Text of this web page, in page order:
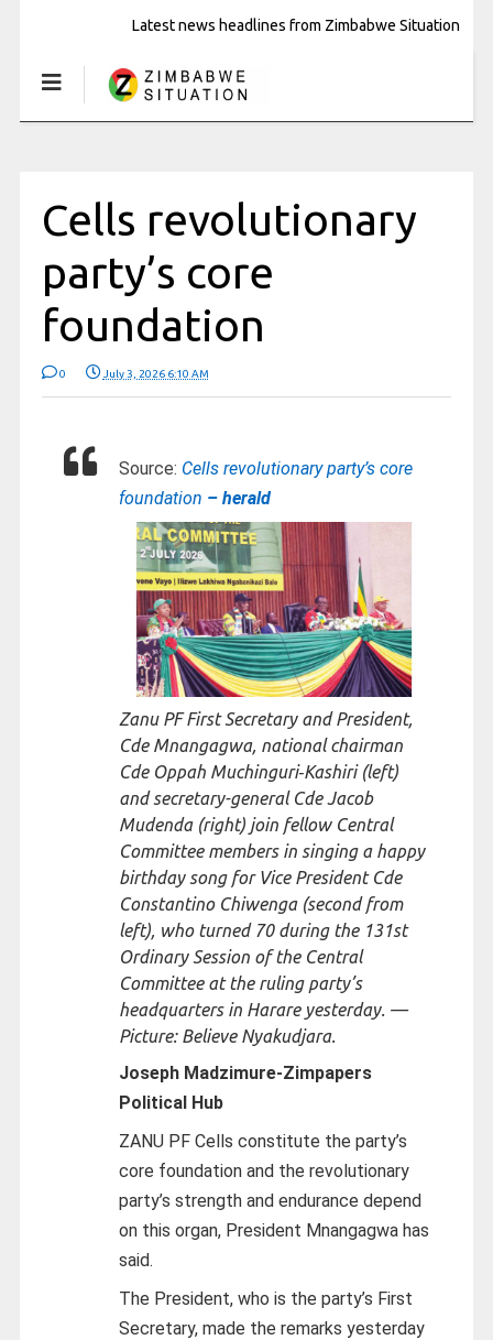
Latest news headlines from Zimbabwe Situation
Cells revolutionary
party’s core
foundation
0 July 3, 2026 6:10 AM
Source: Cells revolutionary party’s core
foundation – herald
Zanu PF First Secretary and President,
Cde Mnangagwa, national chairman
Cde Oppah Muchinguri‑Kashiri (left)
and secretary-general Cde Jacob
Mudenda (right) join fellow Central
Committee members in singing a happy
birthday song for Vice President Cde
Constantino Chiwenga (second from
left), who turned 70 during the 131st
Ordinary Session of the Central
Committee at the ruling party’s
headquarters in Harare yesterday. —
Picture: Believe Nyakudjara.
Joseph Madzimure-Zimpapers
Political Hub
ZANU PF Cells constitute the party’s
core foundation and the revolutionary
party’s strength and endurance depend
on this organ, President Mnangagwa has
said.
The President, who is the party’s First
Secretary, made the remarks yesterday